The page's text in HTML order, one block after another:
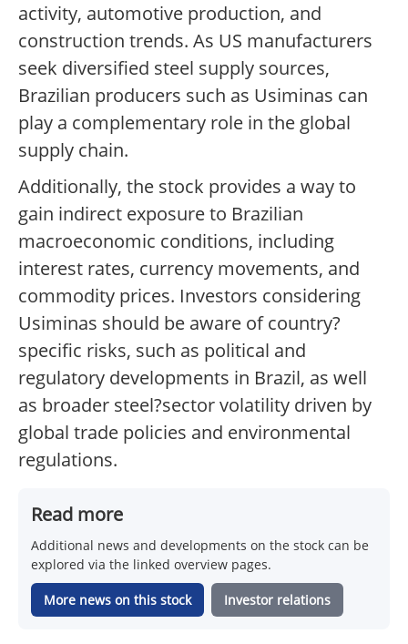
activity, automotive production, and
construction trends. As US manufacturers
seek diversified steel supply sources,
Brazilian producers such as Usiminas can
play a complementary role in the global
supply chain.
Additionally, the stock provides a way to
gain indirect exposure to Brazilian
macroeconomic conditions, including
interest rates, currency movements, and
commodity prices. Investors considering
Usiminas should be aware of country?
specific risks, such as political and
regulatory developments in Brazil, as well
as broader steel?sector volatility driven by
global trade policies and environmental
regulations.
Read more
Additional news and developments on the stock can be
explored via the linked overview pages.
More news on this stock Investor relations